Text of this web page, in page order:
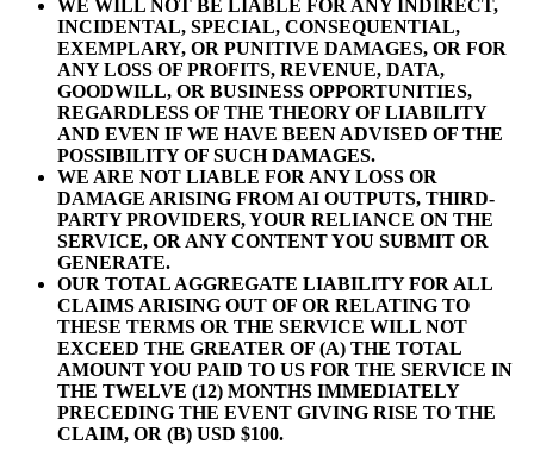
WE WILL NOT BE LIABLE FOR ANY INDIRECT,
INCIDENTAL, SPECIAL, CONSEQUENTIAL,
EXEMPLARY, OR PUNITIVE DAMAGES, OR FOR
ANY LOSS OF PROFITS, REVENUE, DATA,
GOODWILL, OR BUSINESS OPPORTUNITIES,
REGARDLESS OF THE THEORY OF LIABILITY
AND EVEN IF WE HAVE BEEN ADVISED OF THE
POSSIBILITY OF SUCH DAMAGES.
WE ARE NOT LIABLE FOR ANY LOSS OR
DAMAGE ARISING FROM AI OUTPUTS, THIRD-
PARTY PROVIDERS, YOUR RELIANCE ON THE
SERVICE, OR ANY CONTENT YOU SUBMIT OR
GENERATE.
OUR TOTAL AGGREGATE LIABILITY FOR ALL
CLAIMS ARISING OUT OF OR RELATING TO
THESE TERMS OR THE SERVICE WILL NOT
EXCEED THE GREATER OF (A) THE TOTAL
AMOUNT YOU PAID TO US FOR THE SERVICE IN
THE TWELVE (12) MONTHS IMMEDIATELY
PRECEDING THE EVENT GIVING RISE TO THE
CLAIM, OR (B) USD $100.